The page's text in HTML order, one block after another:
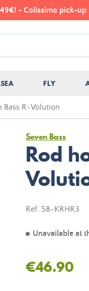
- Colissimo pick-up
SEA FLY
Bass R-Volution
Seven Bass
Rod
Ref. SB-KRHR3
Unavailable at
€46.90